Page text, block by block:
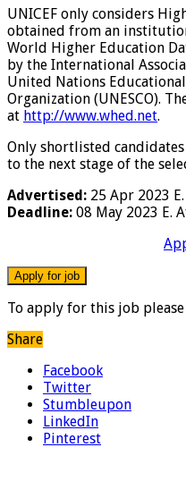
UNICEF only considers
obtained from an
World Higher Education
by the International
United Nations
Organization (UNESCO).
at http://www.whed.net.
Only shortlisted
to the next stage of the
Advertised: 25 Apr 2023
Deadline: 08 May 2023 E.
To apply for this job
Share
Facebook
Twitter
Stumbleupon
LinkedIn
Pinterest